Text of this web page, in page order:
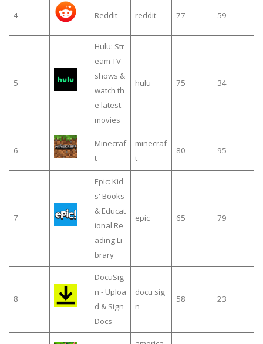
4 Reddit reddit 77 59
5
Hulu: Str
eam TV
shows &
watch th
e latest
movies
hulu 75 34
6
Minecraf
t
minecraf
t
80 95
7
Epic: Kid
s' Books
& Educat
ional Re
ading Li
brary
epic 65 79
8
DocuSig
n - Uploa
d & Sign
Docs
docu sig
n
58 23